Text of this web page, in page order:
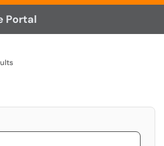
Portal